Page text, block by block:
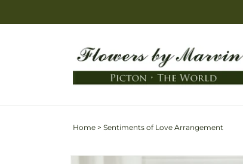
Home > Sentiments of Love Arrangement
Skip to